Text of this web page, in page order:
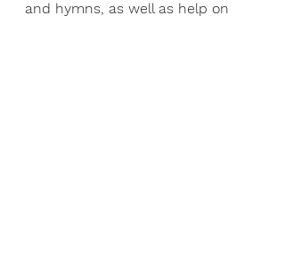
and hymns, as well as help on